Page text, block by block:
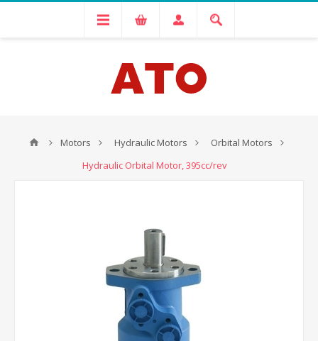
Motors Hydraulic Motors
Orbital Motors
Hydraulic Orbital Motor, 395cc/rev